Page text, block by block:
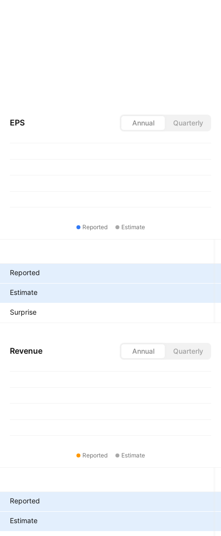
EPS Annual Quarterly
Reported Estimate
Reported
Estimate
Surprise
Revenue Annual Quarterly
Reported Estimate
Reported
Estimate